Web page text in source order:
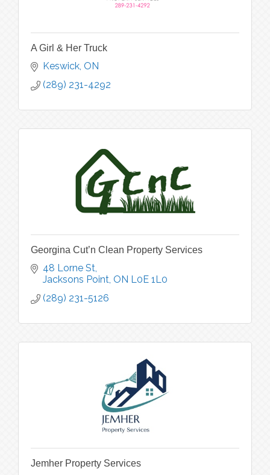
A Girl & Her Truck
Keswick ON
(289) 231-4292
Georgina Cut’n Clean Property Services
48 Lorne St
Jacksons Point ON L0E 1L0
(289) 231-5126
Jemher Property Services